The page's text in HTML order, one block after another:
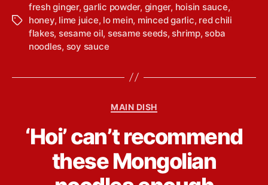
T
fresh ginger,garlic powder, ginger, hoisin sauce,
honey, lime juice, lo mein, minced garlic, red chili
flakes, sesame oil, sesame seeds, shrimp, soba
noodles, soy sauce
C
t
e
g
o
MAIN DISH
‘Hoi’ can’t recommend
these Mongolian
y
i
n